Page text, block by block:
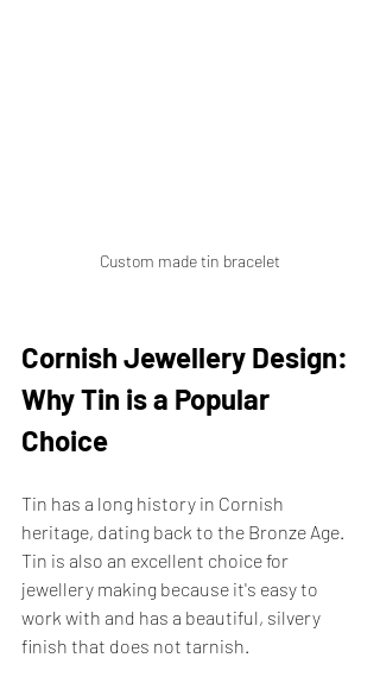
Custom made tin bracelet
Cornish Jewellery Design:
Why Tin is a Popular
Choice
Tin has a long history in Cornish
heritage, dating back to the Bronze Age.
Tin is also an excellent choice for
jewellery making because it's easy to
work with and has a beautiful, silvery
finish that does not tarnish.